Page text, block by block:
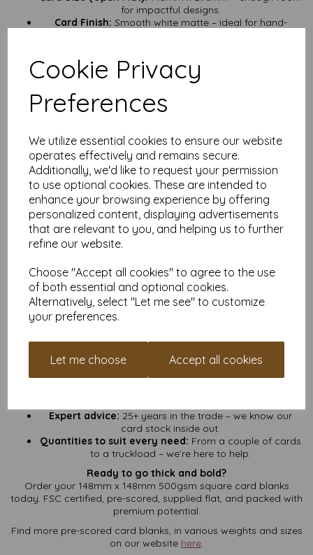
Cookie Privacy
Preferences
We utilize essential cookies to ensure our website
operates effectively and remains secure.
Additionally, we'd like to request your permission
to use optional cookies. These are intended to
enhance your browsing experience by offering
personalized content, displaying advertisements
that are relevant to you, and helping us to further
refine our website.
Choose "Accept all cookies" to agree to the use
of both essential and optional cookies.
Alternatively, select "Let me see" to customize
your preferences.
Let me choose Accept all cookies
for impactful designs.
Card Finish: Smooth white matte – ideal for hand-
premium projects.
Card Certification: FSC Certified – responsibly sourced,
sustainably produced.
Supplied: Pre-scored and flat – store them easily and
fold them when you’re ready.
ready to supply your next big project.
Perfect for:
Keepsake greeting cards – make it a card they’ll keep
forever.
Luxury wedding invitations – impress guests before they
even open the envelope (if you use one).
Art prints – a sturdy base for small art pieces that are
ready to frame.
Display pieces – stand-alone prints that need to make a
Handmade gifts – thick enough to double as a small
canvas.
Why Choose Mankey Monkey?
you see is what you pay.
Fast turnaround:
We pack and ship fast so you can get
crafting sooner.
Loyalty points:Sign up for a free account and start
Expert advice: 25+ years in the trade – we know our
card stock inside out.
Quantities to suit every need: From a couple of cards
to a truckload – we’re here to help.
Ready to go thick and bold?
Order your 148mm x 148mm 500gsm square card blanks
today. FSC certified, pre-scored, supplied flat, and packed with
premium potential.
Find more pre-scored card blanks, in various weights and sizes
on our website here.